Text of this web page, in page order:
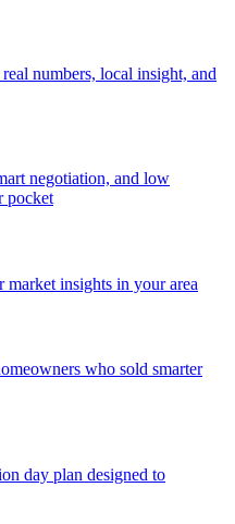
numbers, local insight, and
negotiation, and low
pocket
market insights in your area
who sold smarter
day plan designed to